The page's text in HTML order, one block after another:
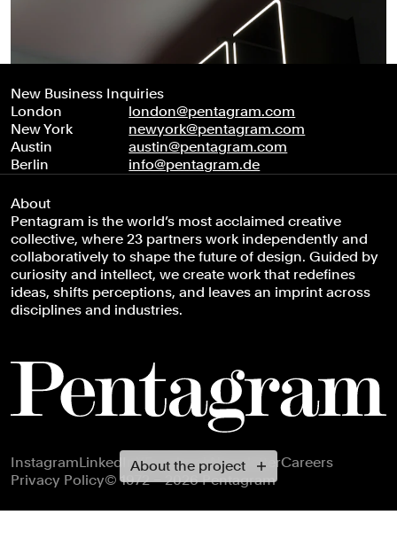
About the project
New Business Inquiries
London
london@pentagram.com
New York
newyork@pentagram.com
Austin
austin@pentagram.com
Berlin
info@pentagram.de
About
Pentagram is the world’s most acclaimed creative
collective, where 23 partners work independently and
collaboratively to shape the future of design. Guided by
curiosity and intellect, we create work that redefines
ideas, shifts perceptions, and leaves an imprint across
disciplines and industries.
Footer navigation
InstagramLinkedInXFacebookNewsletterCareers
Privacy Policy© 1972 – 2026 Pentagram